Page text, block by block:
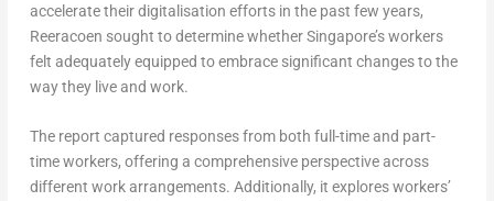
accelerate their digitalisation efforts in the past few years,
Reeracoen sought to determine whetherSingapore’sworkers
felt adequately equipped to embrace significant changes to the
way they live and work.
The report captured responses from both full-time and part-
time workers, offering a comprehensive perspective across
different work arrangements. Additionally, it explores workers’